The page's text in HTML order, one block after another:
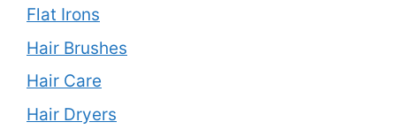
Flat Irons
Hair Brushes
Hair Care
Hair Dryers